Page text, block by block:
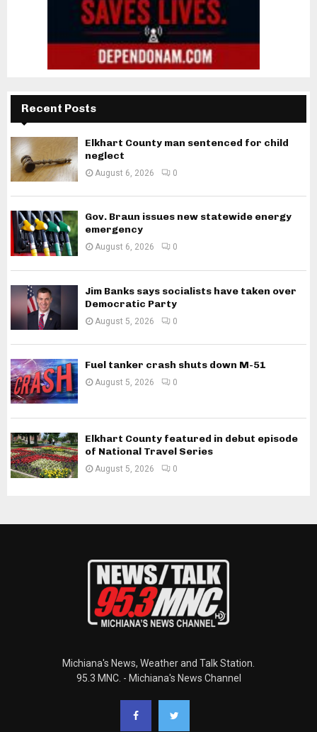
Recent Posts
Elkhart County man sentenced for child
neglect
August 6, 2026 0
Gov. Braun issues new statewide energy
emergency
August 6, 2026 0
Jim Banks says socialists have taken over
Democratic Party
August 5, 2026 0
Fuel tanker crash shuts down M-51
August 5, 2026 0
Elkhart County featured in debut episode
of National Travel Series
August 5, 2026 0
Michiana's News, Weather and Talk Station.
95.3 MNC. - Michiana's News Channel